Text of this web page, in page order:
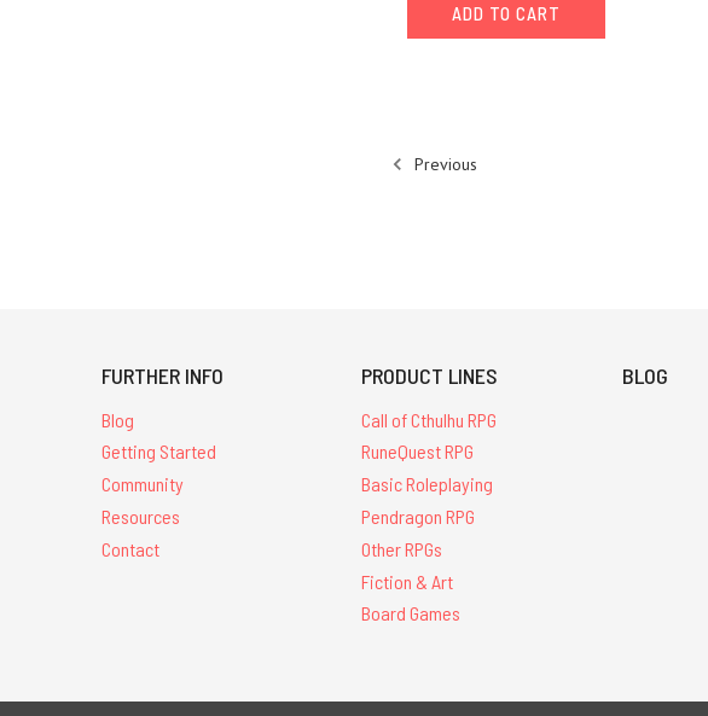
ADD TO CART
Previous
FURTHER INFO
Blog
Getting Started
Community
Resources
Contact
PRODUCT LINES
Call of Cthulhu RPG
RuneQuest RPG
Basic Roleplaying
Pendragon RPG
Other RPGs
Fiction & Art
Board Games
BLOG